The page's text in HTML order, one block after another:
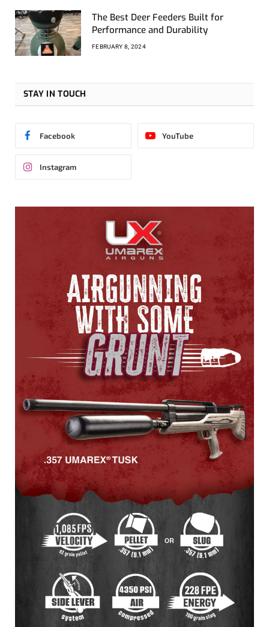
The Best Deer Feeders Built for
Performance and Durability
FEBRUARY 8, 2024
STAY IN TOUCH
Facebook YouTube
Instagram